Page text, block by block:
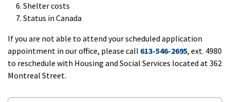
Shelter costs
Status in Canada
If you are not able to attend your scheduled application
appointment in our office, please call 613-546-2695, ext. 4980
to reschedule with Housing and Social Services located at 362
Montreal Street.